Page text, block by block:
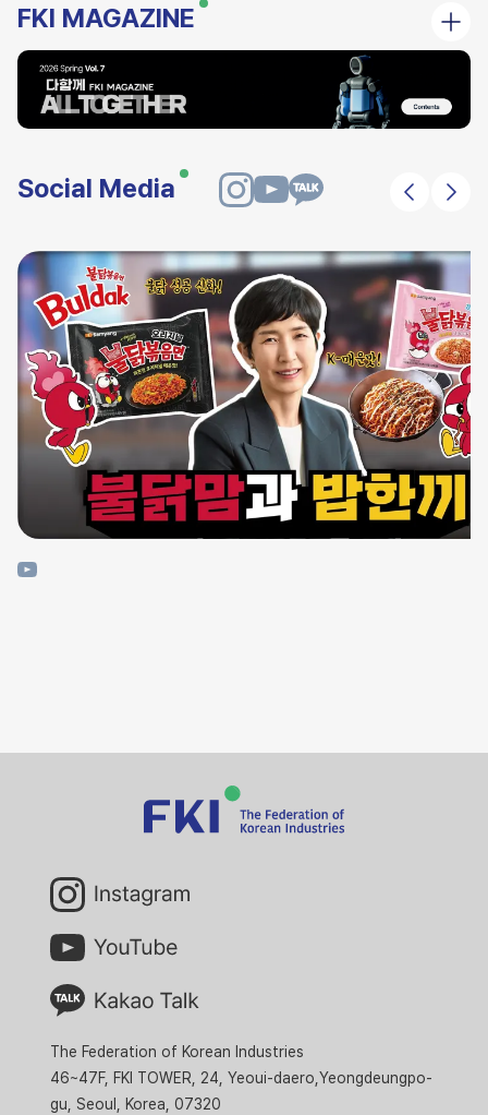
FKI MAGAZINE
Social Media
The Federation of Korean Industries
46~47F, FKI TOWER, 24, Yeoui-daero,Yeongdeungpo-
gu, Seoul, Korea, 07320